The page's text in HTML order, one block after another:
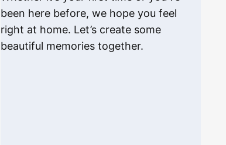
been here before, we hope you feel
right at home. Let’s create some
beautiful memories together.